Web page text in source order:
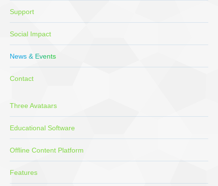
Support
Social Impact
News & Events
Contact
Three Avataars
Educational Software
Offline Content Platform
Features